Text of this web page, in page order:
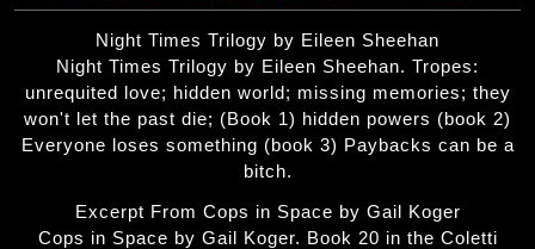
Night Times Trilogy by Eileen Sheehan
Night Times Trilogy by Eileen Sheehan. Tropes:
unrequited love; hidden world; missing memories; they
won't let the past die; (Book 1) hidden powers (book 2)
Everyone loses something (book 3) Paybacks can be a
bitch.
Excerpt From Cops in Space by Gail Koger
Cops in Space by Gail Koger. Book 20 in the Coletti